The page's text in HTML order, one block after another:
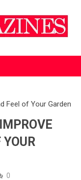
Feel of Your Garden
0